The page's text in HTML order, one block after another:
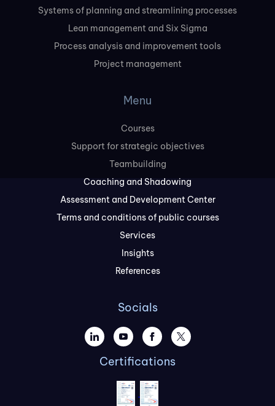
Systems of planning and streamlining processes
Lean management and Six Sigma
Process analysis and improvement tools
Project management
Menu
Courses
Support for strategic objectives
Teambuilding
Coaching and Shadowing
Assessment and Development Center
Terms and conditions of public courses
Services
Insights
References
Socials
Certifications